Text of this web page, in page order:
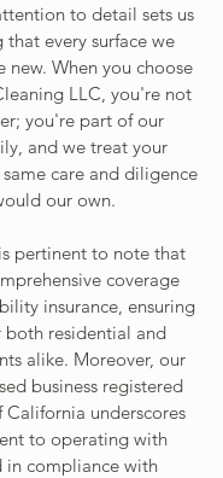
to detail sets us
that every surface we
new. When you choose
LLC, you're not
you're part of our
and we treat your
care and diligence
our own.
pertinent to note that
coverage
insurance, ensuring
residential and
alike. Moreover, our
business registered
underscores
to operating with
in compliance with